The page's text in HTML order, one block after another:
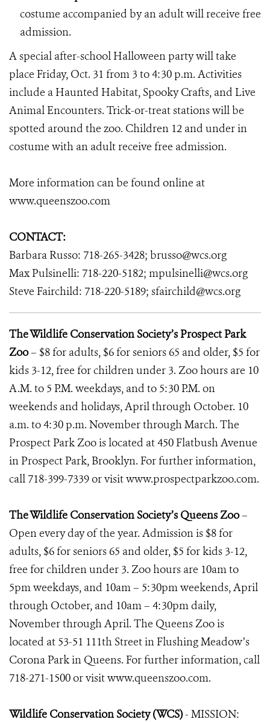
costume accompanied by an adult will receive free
admission.
A special after-school Halloween party will take
place Friday, Oct. 31 from 3 to 4:30 p.m. Activities
include a Haunted Habitat, Spooky Crafts, and Live
Animal Encounters. Trick-or-treat stations will be
spotted around the zoo. Children 12 and under in
costume with an adult receive free admission.
More information can be found online at
www.queenszoo.com
CONTACT:
Barbara Russo: 718-265-3428; brusso@wcs.org
Max Pulsinelli: 718-220-5182; mpulsinelli@wcs.org
Steve Fairchild: 718-220-5189; sfairchild@wcs.org
The Wildlife Conservation Society’s Prospect Park
Zoo– $8 for adults, $6 for seniors 65 and older, $5 for
kids 3-12, free for children under 3. Zoo hours are 10
A.M. to 5 P.M. weekdays, and to 5:30 P.M. on
weekends and holidays, April through October. 10
a.m. to 4:30 p.m. November through March. The
Prospect Park Zoo is located at 450 Flatbush Avenue
in Prospect Park, Brooklyn. For further information,
call 718-399-7339 or visit www.prospectparkzoo.com.
The Wildlife Conservation Society’s Queens Zoo–
Open every day of the year. Admission is $8 for
adults, $6 for seniors 65 and older, $5 for kids 3-12,
free for children under 3. Zoo hours are 10am to
5pm weekdays, and 10am – 5:30pm weekends, April
through October, and 10am – 4:30pm daily,
November through April. The Queens Zoo is
located at 53-51 111th Street in Flushing Meadow’s
Corona Park in Queens. For further information, call
718-271-1500 or visit www.queenszoo.com.
Wildlife Conservation Society (WCS)- MISSION: